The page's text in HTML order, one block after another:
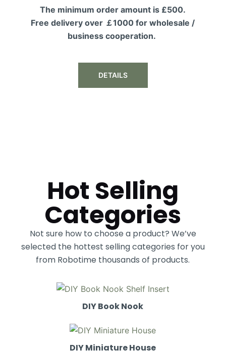
The minimum order amount is £500.
Free delivery over ￡1000 for wholesale /
business cooperation.
DETAILS
Hot Selling
Categories
Not sure how to choose a product? We’ve
selected the hottest selling categories for you
from Robotime thousands of products.
DIY Book Nook
DIY Miniature House